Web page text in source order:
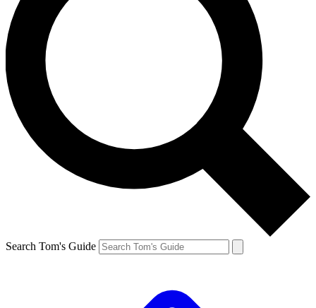
Search Tom's Guide